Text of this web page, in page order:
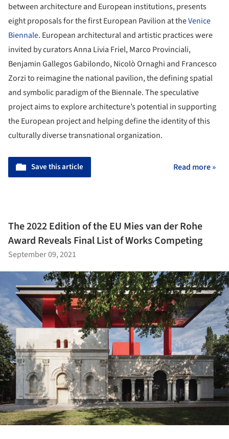
between architecture and European institutions, presents
eight proposals for the first European Pavilion at theVenice
Biennale. European architectural and artistic practices were
invited by curators Anna Livia Friel, Marco Provinciali,
Benjamin Gallegos Gabilondo, Nicolò Ornaghi and Francesco
Zorzi to reimagine the national pavilion, the defining spatial
and symbolic paradigm of the Biennale. The speculative
project aims to explore architecture’s potential in supporting
the European project and helping define the identity of this
culturally diverse transnational organization.
Save this article Read more »
The 2022 Edition of the EU Mies van der Rohe
Award Reveals Final List of Works Competing
September 09, 2021